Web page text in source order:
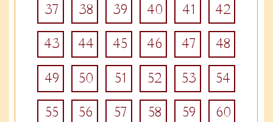
37
38 39 40 41
42
43
44 45 46 47
48
49
50 51 52 53
54
55
56 57 58 59
60